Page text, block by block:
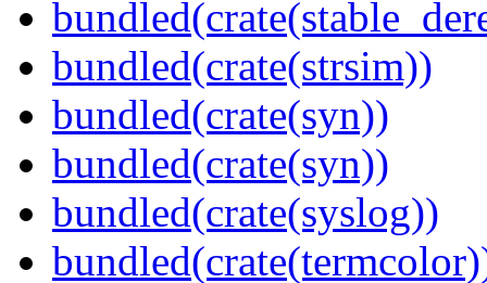
bundled(crate(strsim))
bundled(crate(syn))
bundled(crate(syn))
bundled(crate(syslog))